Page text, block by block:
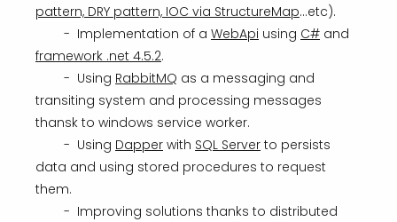
pattern, DRY pattern, IOC via StructureMap...etc).
- Implementation of a WebApi using C# and
framework .net 4.5.2.
- Using RabbitMQ as a messaging and
transiting system and processing messages
thansk to windows service worker.
- Using Dapper with SQL Server to persists
data and using stored procedures to request
them.
- Improving solutions thanks to distributed